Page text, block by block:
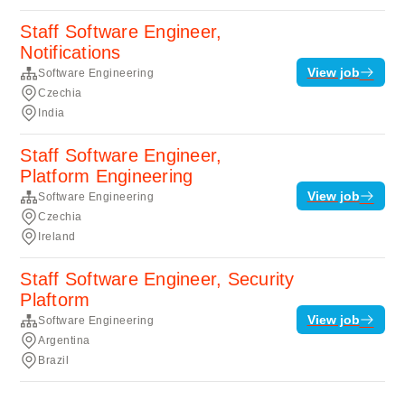
Staff Software Engineer,
Notifications
Software Engineering
Czechia
India
View job
Staff Software Engineer,
Platform Engineering
Software Engineering
Czechia
Ireland
View job
Staff Software Engineer, Security
Plaftorm
Software Engineering
Argentina
Brazil
View job